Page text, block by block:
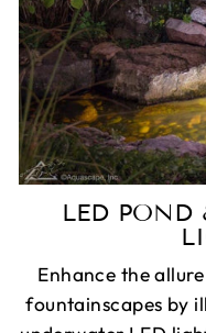
LED POND
Enhance the
fountainscapes by